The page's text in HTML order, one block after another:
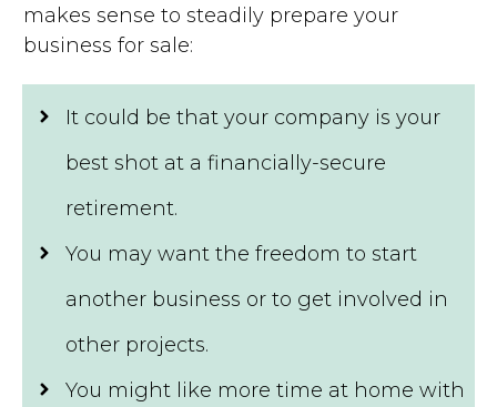
makes sense to steadily prepare your
business for sale:
It could be that your company is your
best shot at a financially-secure
retirement.
You may want the freedom to start
another business or to get involved in
other projects.
You might like more time at home with